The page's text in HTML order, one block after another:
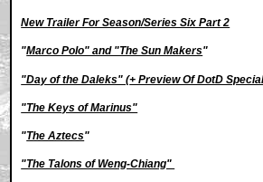
New Trailer For Season/Series Six Part 2
"Marco Polo" and "The Sun Makers"
"Day of the Daleks" (+ Preview Of DotD
"The Keys of Marinus"
"The Aztecs"
"The Talons of Weng-Chiang"